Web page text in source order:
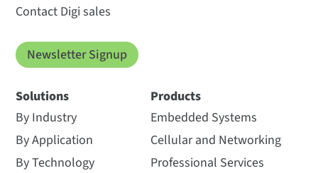
Contact Digi sales
Newsletter Signup
Solutions
By Industry
By Application
By Technology
Products
Embedded Systems
Cellular and Networking
Professional Services